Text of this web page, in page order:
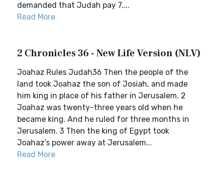
demanded that Judah pay 7,...
Read More
2 Chronicles 36 - New Life Version (NLV)
Joahaz Rules Judah36 Then the people of the
land took Joahaz the son of Josiah, and made
him king in place of his father in Jerusalem. 2
Joahaz was twenty-three years old when he
became king. And he ruled for three months in
Jerusalem. 3 Then the king of Egypt took
Joahaz’s power away at Jerusalem...
Read More